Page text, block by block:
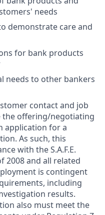
needs
demonstrate care and
for bank products
needs to other bankers
contact and job
the offering/negotiating
application for a
As such, this
with the S.A.F.E.
2008 and all related
is contingent
including
results.
also must meet the